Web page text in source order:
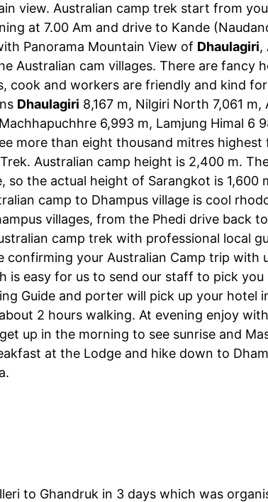
view. Australian camp trek start from
at 7.00 Am and drive to Kande
Panorama Mountain View of Dhaulagiri,
Australian cam villages. There are fancy
cook and workers are friendly and kind
Dhaulagiri 8,167 m, Nilgiri North 7,061
6,993 m, Lamjung Himal 6
more than eight thousand mitres
Australian camp height is 2,400 m.
the actual height of Sarangkot is 1,600
camp to Dhampus village is cool
villages, from the Phedi drive back
camp trek with professional local
confirming your Australian Camp trip with
is easy for us to send our staff to pick
Guide and porter will pick up your hotel
2 hours walking. At evening enjoy
up in the morning to see sunrise and
at the Lodge and hike down to
to Ghandruk in 3 days which was